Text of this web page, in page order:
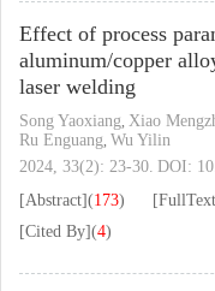
Effect of process
aluminum/copper
laser welding
Song Yaoxiang, Xiao
Ru Enguang, Wu Yilin
2024, 33(2): 23-30. DOI:
[Abstract](173)
[Cited By](4)